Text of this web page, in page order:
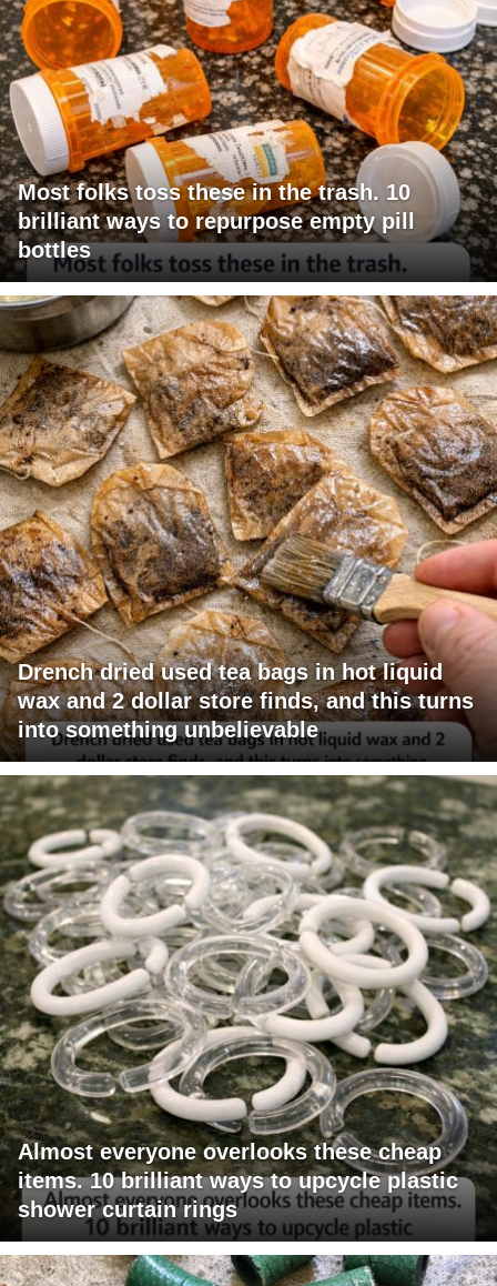
Most folks toss these in the trash. 10
brilliant ways to repurpose empty pill
bottles
Drench dried used tea bags in hot liquid
wax and 2 dollar store finds, and this turns
into something unbelievable
Almost everyone overlooks these cheap
items. 10 brilliant ways to upcycle plastic
shower curtain rings